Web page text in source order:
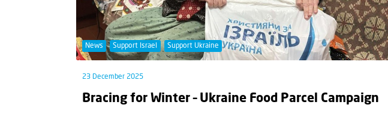
News Support Israel Support Ukraine
23 December 2025
Bracing for Winter – Ukraine Food Parcel Campaign